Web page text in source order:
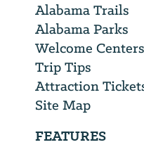
Alabama Trails
Alabama Parks
Welcome Centers
Trip Tips
Attraction
Site Map
FEATURES